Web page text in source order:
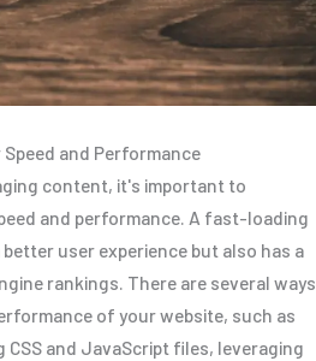
and Performance
content, it's important to
and performance. A fast-loading
user experience but also has a
rankings. There are several ways
of your website, such as
CSS and JavaScript files, leveraging